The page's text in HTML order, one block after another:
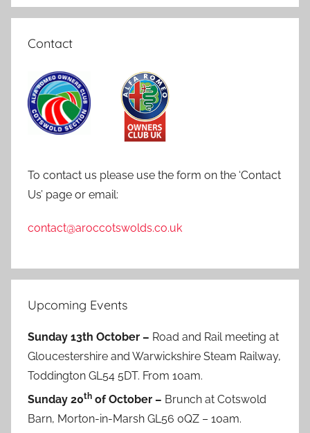
Contact
To contact us please use the form on the ‘Contact
Us’ page or email:
contact@aroccotswolds.co.uk
Upcoming Events
Sunday 13th October – Road and Rail meeting at
Gloucestershire and Warwickshire Steam Railway,
Toddington GL54 5DT. From 10am.
Sunday 20th of October – Brunch at Cotswold
Barn, Morton-in-Marsh GL56 0QZ – 10am.